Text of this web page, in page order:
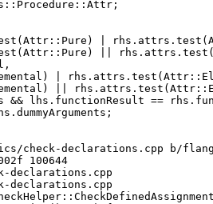
|
||
|
||
declarations.cpp b/
100644
declarations.cpp
declarations.cpp